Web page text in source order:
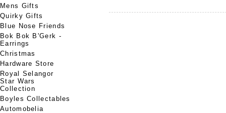
Mens Gifts
Quirky Gifts
Blue Nose Friends
Bok Bok B'Gerk -
Earrings
Christmas
Hardware Store
Royal Selangor
Star Wars
Collection
Boyles Collectables
Automobelia